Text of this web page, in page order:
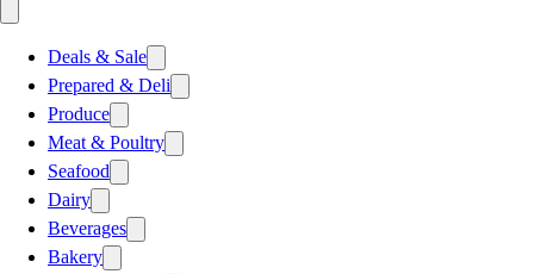
Deals & Sale
Prepared & Deli
Produce
Meat & Poultry
Seafood
Dairy
Beverages
Bakery